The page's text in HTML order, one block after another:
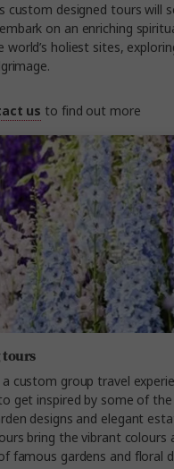
custom designed tours will
on an enriching
world’s holiest sites,
us to find out more
tours
custom group travel
get inspired by some of the
designs and elegant
bring the vibrant colours
famous gardens and floral